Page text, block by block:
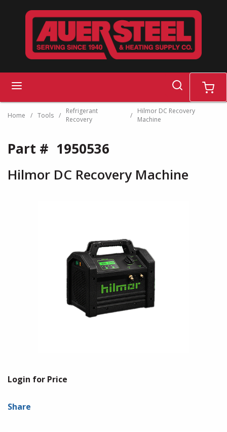
Skip to main content
search cart
Home / Tools /
Refrigerant
Recovery
/
Hilmor DC Recovery
Machine
Part # 1950536
Hilmor DC Recovery Machine
Login for Price
Share